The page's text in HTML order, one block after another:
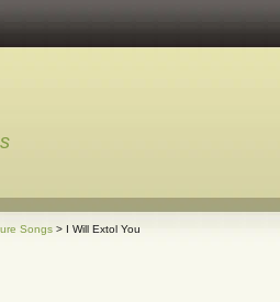
Songs > I Will Extol You